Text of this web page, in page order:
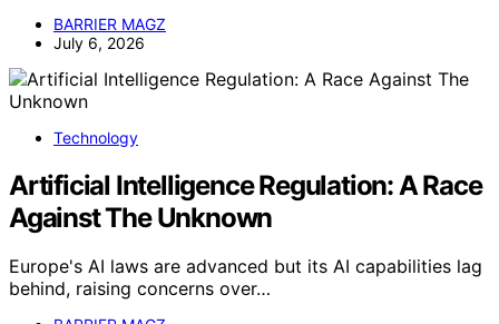
BARRIER MAGZ
July 6, 2026
Technology
Artificial Intelligence Regulation: A Race
Against The Unknown
Europe's AI laws are advanced but its AI capabilities lag
behind, raising concerns over…